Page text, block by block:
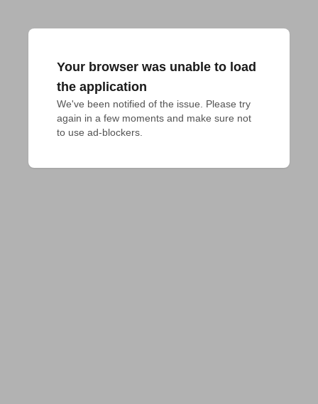
Your browser was unable to load
the application
We've been notified of the issue. Please try
again in a few moments and make sure not
to use ad-blockers.